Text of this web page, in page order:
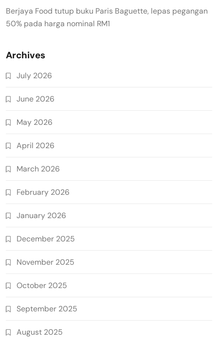
Berjaya Food tutup buku Paris Baguette, lepas pegangan
50% pada harga nominal RM1
Archives
July 2026
June 2026
May 2026
April 2026
March 2026
February 2026
January 2026
December 2025
November 2025
October 2025
September 2025
August 2025